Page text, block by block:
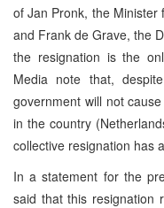
of Jan Pronk, the Minister
and Frank de Grave, the
the resignation is the
Media note that,
government will not
in the country
collective resignation has
In a statement for the
said that this resignation